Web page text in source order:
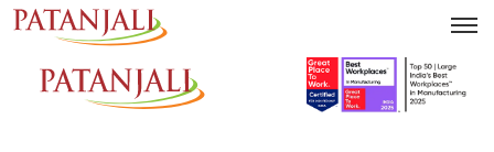
ATHARVA HARSHAWARDHAN BAKHALE